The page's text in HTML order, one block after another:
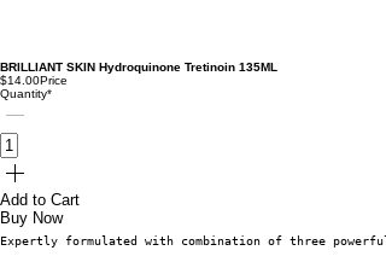
BRILLIANT SKIN Hydroquinone Tretinoin 135ML
$14.00Price
Quantity*
Add to Cart
Buy Now
Expertly formulated with combination of three